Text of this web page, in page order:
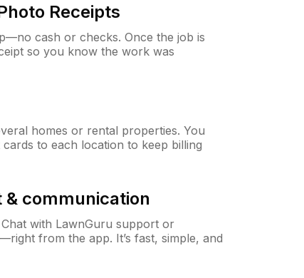
Receipts
cash or checks. Once the job is
so you know the work was
homes or rental properties. You
to each location to keep billing
communication
with LawnGuru support or
from the app. It’s fast, simple, and